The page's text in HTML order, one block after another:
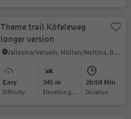
Theme trail Köfeleweg
longer version
Vallesina/Versein, Mölten/Meltina, Bolzano/Bozen and environs
Easy
Difficulty
345 m
Elevation gain
2h:04 Min
duration